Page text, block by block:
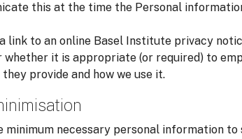
this at the time the Personal
link to an online Basel Institute privacy
whether it is appropriate (or required) to
provide and how we use it.
minimum necessary personal information